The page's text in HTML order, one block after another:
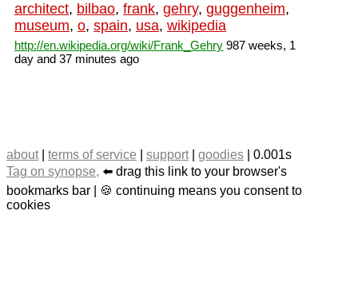
architect, bilbao, frank, gehry, guggenheim,
museum, o, spain, usa, wikipedia
http://en.wikipedia.org/wiki/Frank_Gehry 987 weeks, 1
day and 37 minutes ago
about| terms of service support| goodies | 0.001s
Tag on synopse, ⬅️ drag this link to your browser's
bookmarks bar | 🍪 continuing means you consent to
cookies